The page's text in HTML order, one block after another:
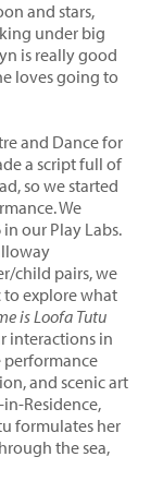
and stars,
under big
is really good
loves going to
and Dance for
a script full of
so we started
We
our Play Labs.
child pairs, we
to explore what
is Loofa Tutu
interactions in
performance
and scenic art
Residence,
formulates her
the sea,